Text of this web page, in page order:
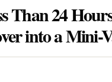
Than 24
into a Mini-